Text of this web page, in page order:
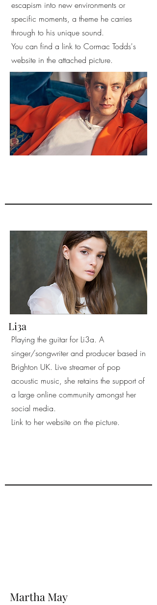
escapism into new environments or
specific moments, a theme he carries
through to his unique sound.
You can find a link to Cormac Todds's
website in the attached picture.
Li3a
Playing the guitar for Li3a. A
singer/songwriter and producer based in
Brighton UK. Live streamer of pop
acoustic music, she retains the support of
a large online community amongst her
social media.
Link to her website on the picture.
Martha May